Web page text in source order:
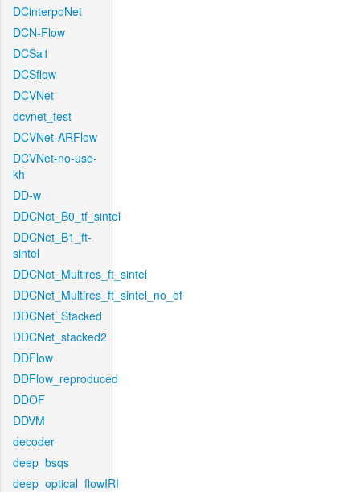
DCinterpoNet
DCN-Flow
DCSa1
DCSflow
DCVNet
dcvnet_test
DCVNet-ARFlow
DCVNet-no-use-
kh
DD-w
DDCNet_B0_tf_sintel
DDCNet_B1_ft-
sintel
DDCNet_Multires_ft_sintel
DDCNet_Multires_ft_sintel_no_of
DDCNet_Stacked
DDCNet_stacked2
DDFlow
DDFlow_reproduced
DDOF
DDVM
decoder
deep_bsqs
deep_optical_flowIRI